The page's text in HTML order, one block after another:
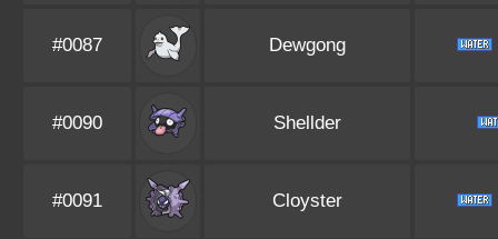
#0087 Dewgong
#0090 Shellder
#0091 Cloyster